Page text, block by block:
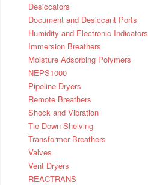
Desiccators
Document and Desiccant Ports
Humidity and Electronic Indicators
Immersion Breathers
Moisture Adsorbing Polymers
NEPS1000
Pipeline Dryers
Remote Breathers
Shock and Vibration
Tie Down Shelving
Transformer Breathers
Valves
Vent Dryers
REACTRANS